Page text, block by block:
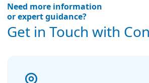
Need more information
or expert guidance?
Get in Touch with